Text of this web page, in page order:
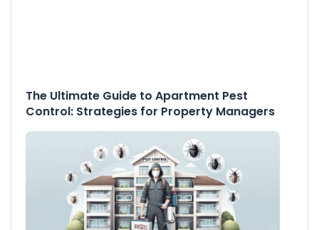
The Ultimate Guide to Apartment Pest
Control: Strategies for Property Managers